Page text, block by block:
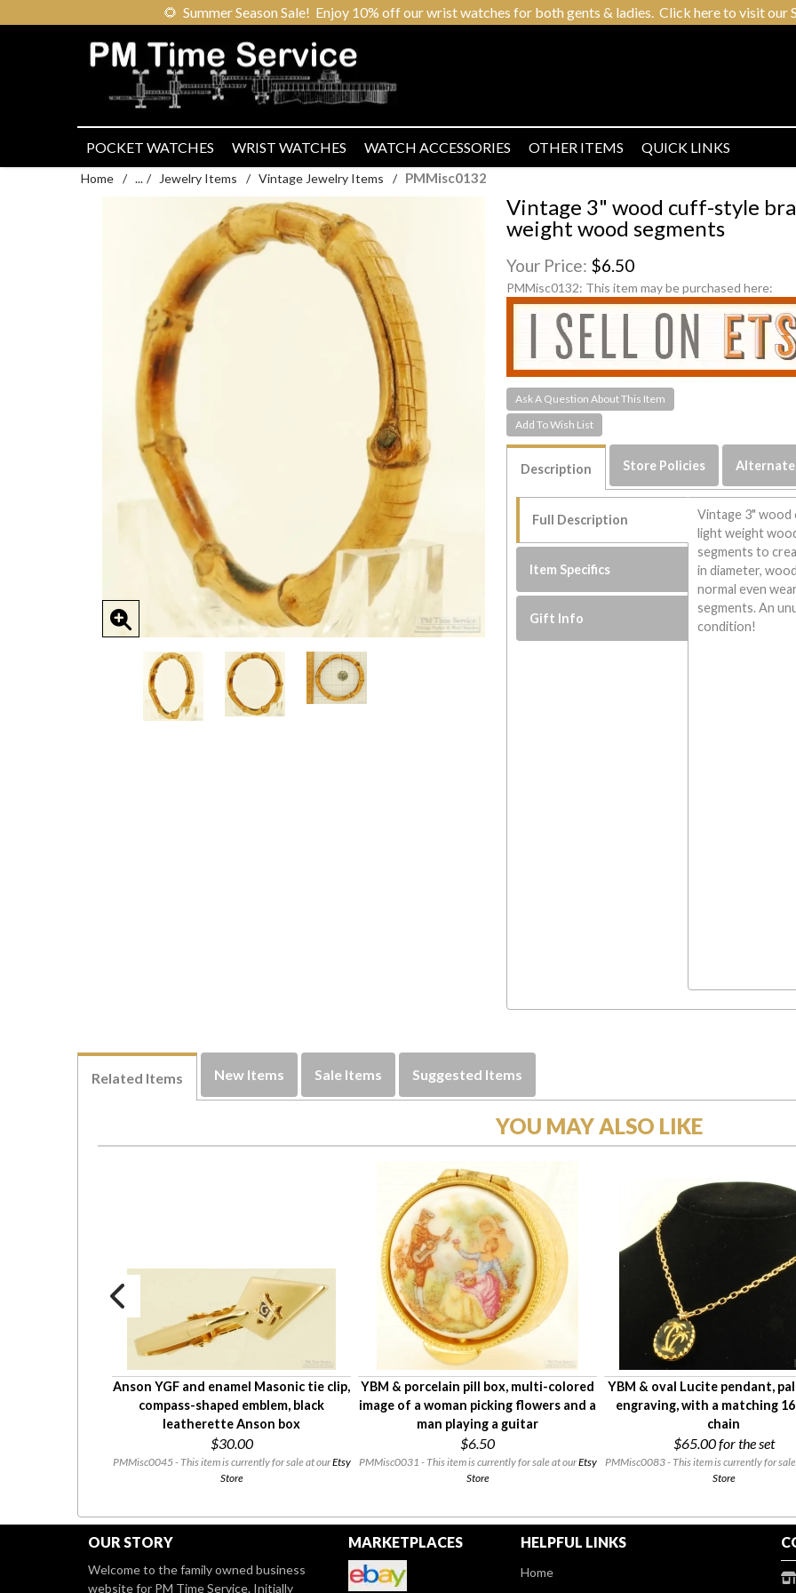
🌻 Summer Season Sale! Enjoy 10% off our wrist watches for both gents & ladies. Click here to visit our
POCKET WATCHES WRIST WATCHES WATCH ACCESSORIES OTHER ITEMS QUICK LINKS
Home / ... / Jewelry Items / Vintage Jewelry Items / PMMisc0132
Vintage 3" wood cuff-style
weight wood segments
Your Price: $6.50
PMMisc0132: This item may be purchased here:
Ask A Question About This Item
Description Store Policies Alternate
Full Description
Item Specifics
Gift Info
Vintage 3" wood
light weight
segments to
in diameter,
normal even
segments. An
condition!
Related Items New Items Sale Items Suggested Items
YOU MAY ALSO LIKE
Anson YGF and enamel Masonic tie clip,
compass-shaped emblem, black
leatherette Anson box
$30.00
PMMisc0045 - This item is currently for sale at ourEtsy
Store
YBM & porcelain pill box, multi-colored
image of a woman picking flowers and a
man playing a guitar
$6.50
PMMisc0031 - This item is currently for sale at ourEtsy
Store
YBM & oval Lucite pendant,
engraving, with a matching
chain
$65.00for the set
PMMisc0083 - This item is currently for
Store
OUR STORY
Welcome to the family owned business
website for PM Time Service. Initially
MARKETPLACES HELPFUL LINKS
Home